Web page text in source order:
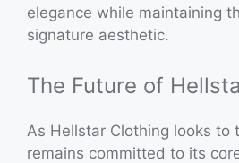
elegance while maintaining
signature aesthetic.
The Future of
As Hellstar Clothing looks to
remains committed to its